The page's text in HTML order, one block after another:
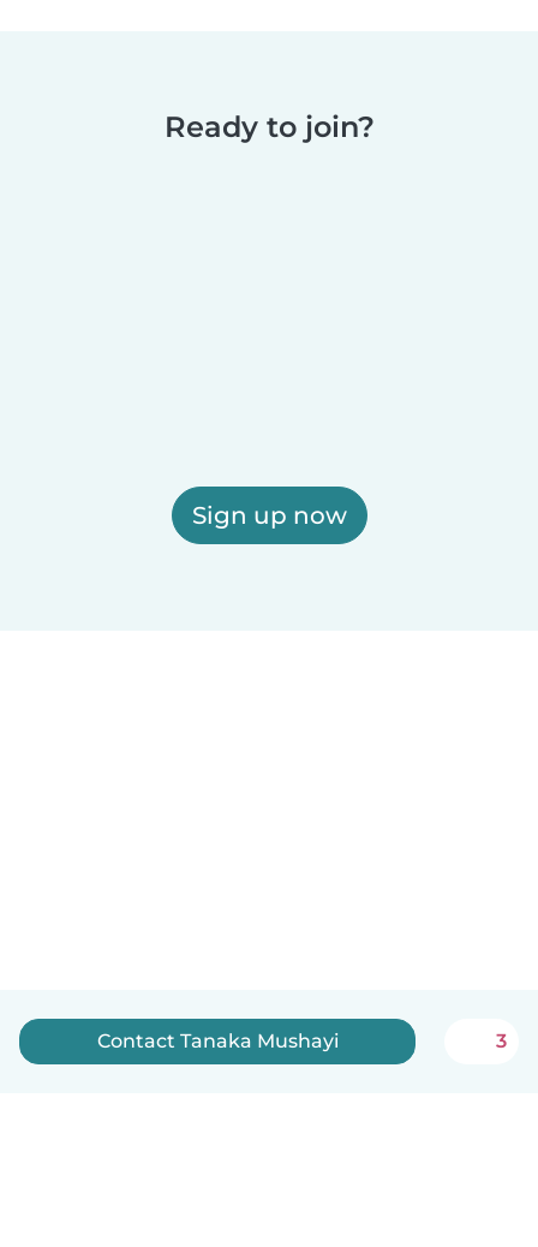
Ready to join?
Sign up now
Contact Tanaka Mushayi 3